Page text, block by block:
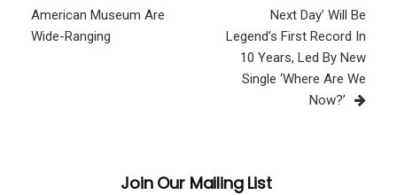
American Museum Are
Wide-Ranging
Next Day’ Will Be
Legend’s First Record In
10 Years, Led By New
Single ‘Where Are We
Now?’
Join Our Mailing List